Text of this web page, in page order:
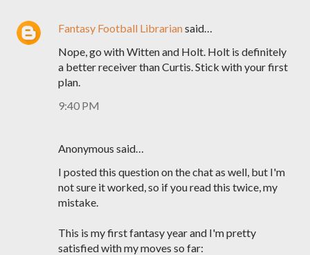
Fantasy Football Librariansaid…
Nope, go with Witten and Holt. Holt is definitely
a better receiver than Curtis. Stick with your first
plan.
9:40 PM
Anonymous said…
I posted this question on the chat as well, but I'm
not sure it worked, so if you read this twice, my
mistake.
This is my first fantasy year and I'm pretty
satisfied with my moves so far: